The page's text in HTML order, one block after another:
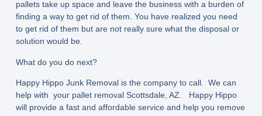
pallets take up space and leave the business with a burden of
finding a way to get rid of them. You have realized you need
to get rid of them but are not really sure what the disposal or
solution would be.
What do you do next?
Happy Hippo Junk Removal is the company to call. We can
help with your pallet removal Scottsdale, AZ. Happy Hippo
will provide a fast and affordable service and help you remove